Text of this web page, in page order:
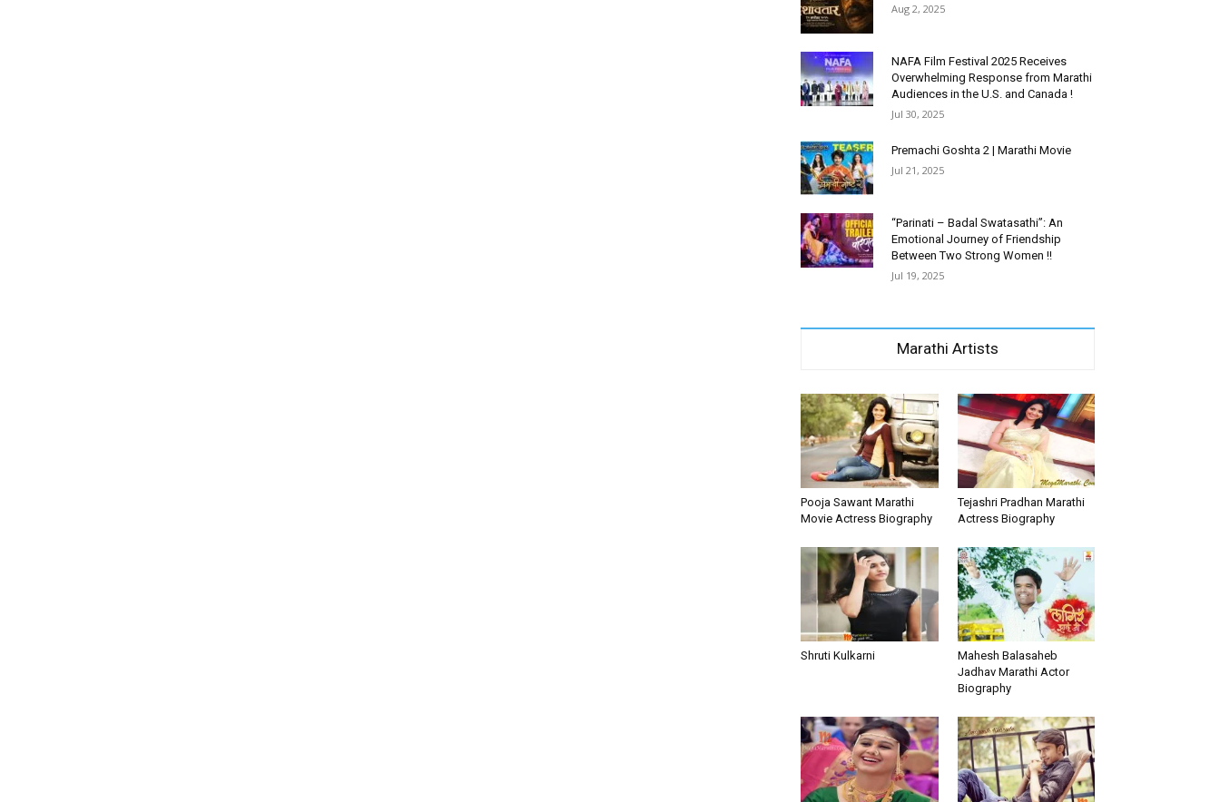
Aug 2, 2025
NAFA Film Festival 2025 Receives
Overwhelming Response from Marathi
Audiences in the U.S. and Canada !
Jul 30, 2025
Premachi Goshta 2 | Marathi Movie
Jul 21, 2025
“Parinati – Badal Swatasathi”: An
Emotional Journey of Friendship
Between Two Strong Women !!
Jul 19, 2025
Marathi Artists
Pooja Sawant Marathi
Movie Actress Biography
Tejashri Pradhan Marathi
Actress Biography
Shruti Kulkarni
Mahesh Balasaheb
Jadhav Marathi Actor
Biography